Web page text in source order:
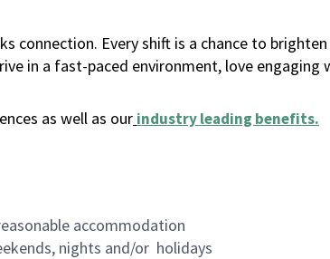
Every shift is a chance to brighten
in a fast-paced environment, love engaging
as well as our industry leading benefits.
accommodation
nights and/or holidays